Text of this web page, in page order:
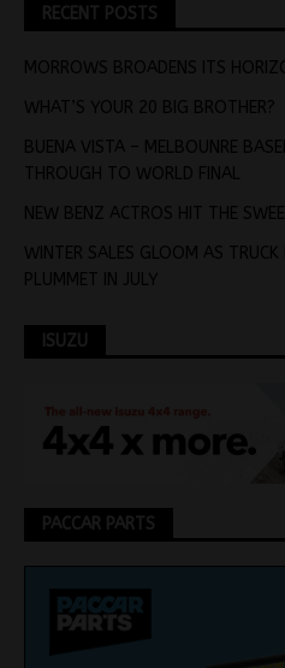
RECENT POSTS
MORROWS BROADENS ITS
WHAT’S YOUR 20 BIG BROTHER?
BUENA VISTA – MELBOUNRE
THROUGH TO WORLD FINAL
NEW BENZ ACTROS HIT THE
WINTER SALES GLOOM AS
PLUMMET IN JULY
ISUZU
PACCAR PARTS